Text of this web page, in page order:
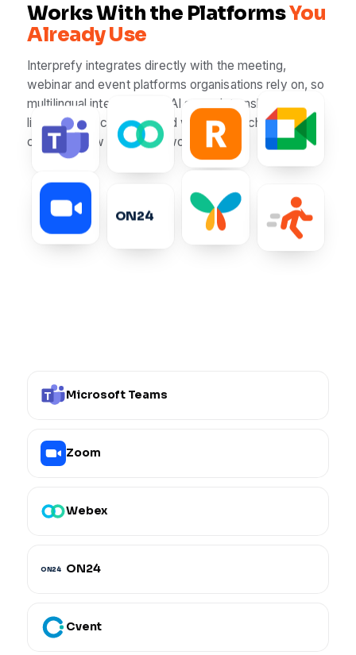
Works With the PlatformsYou
Already Use
Interprefy integrates directly with the meeting,
webinar and event platforms organisations rely on, so
multilingual interpretation, AI speech translation and
live captions can be added without switching tools or
changing how your team works.
Microsoft Teams
Webex RingCentralGoogle
Zoom ON24
ON24 Notified SpotMe
Microsoft Teams
Zoom
Webex
ON24 ON24
Cvent